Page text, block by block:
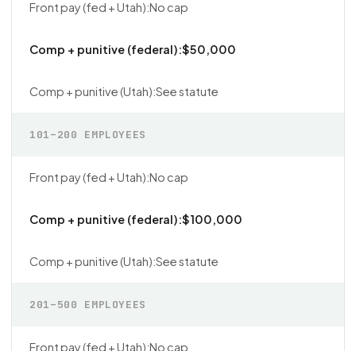
No cap
$50,000
See statute
101–200 EMPLOYEES
No cap
$100,000
See statute
201–500 EMPLOYEES
No cap